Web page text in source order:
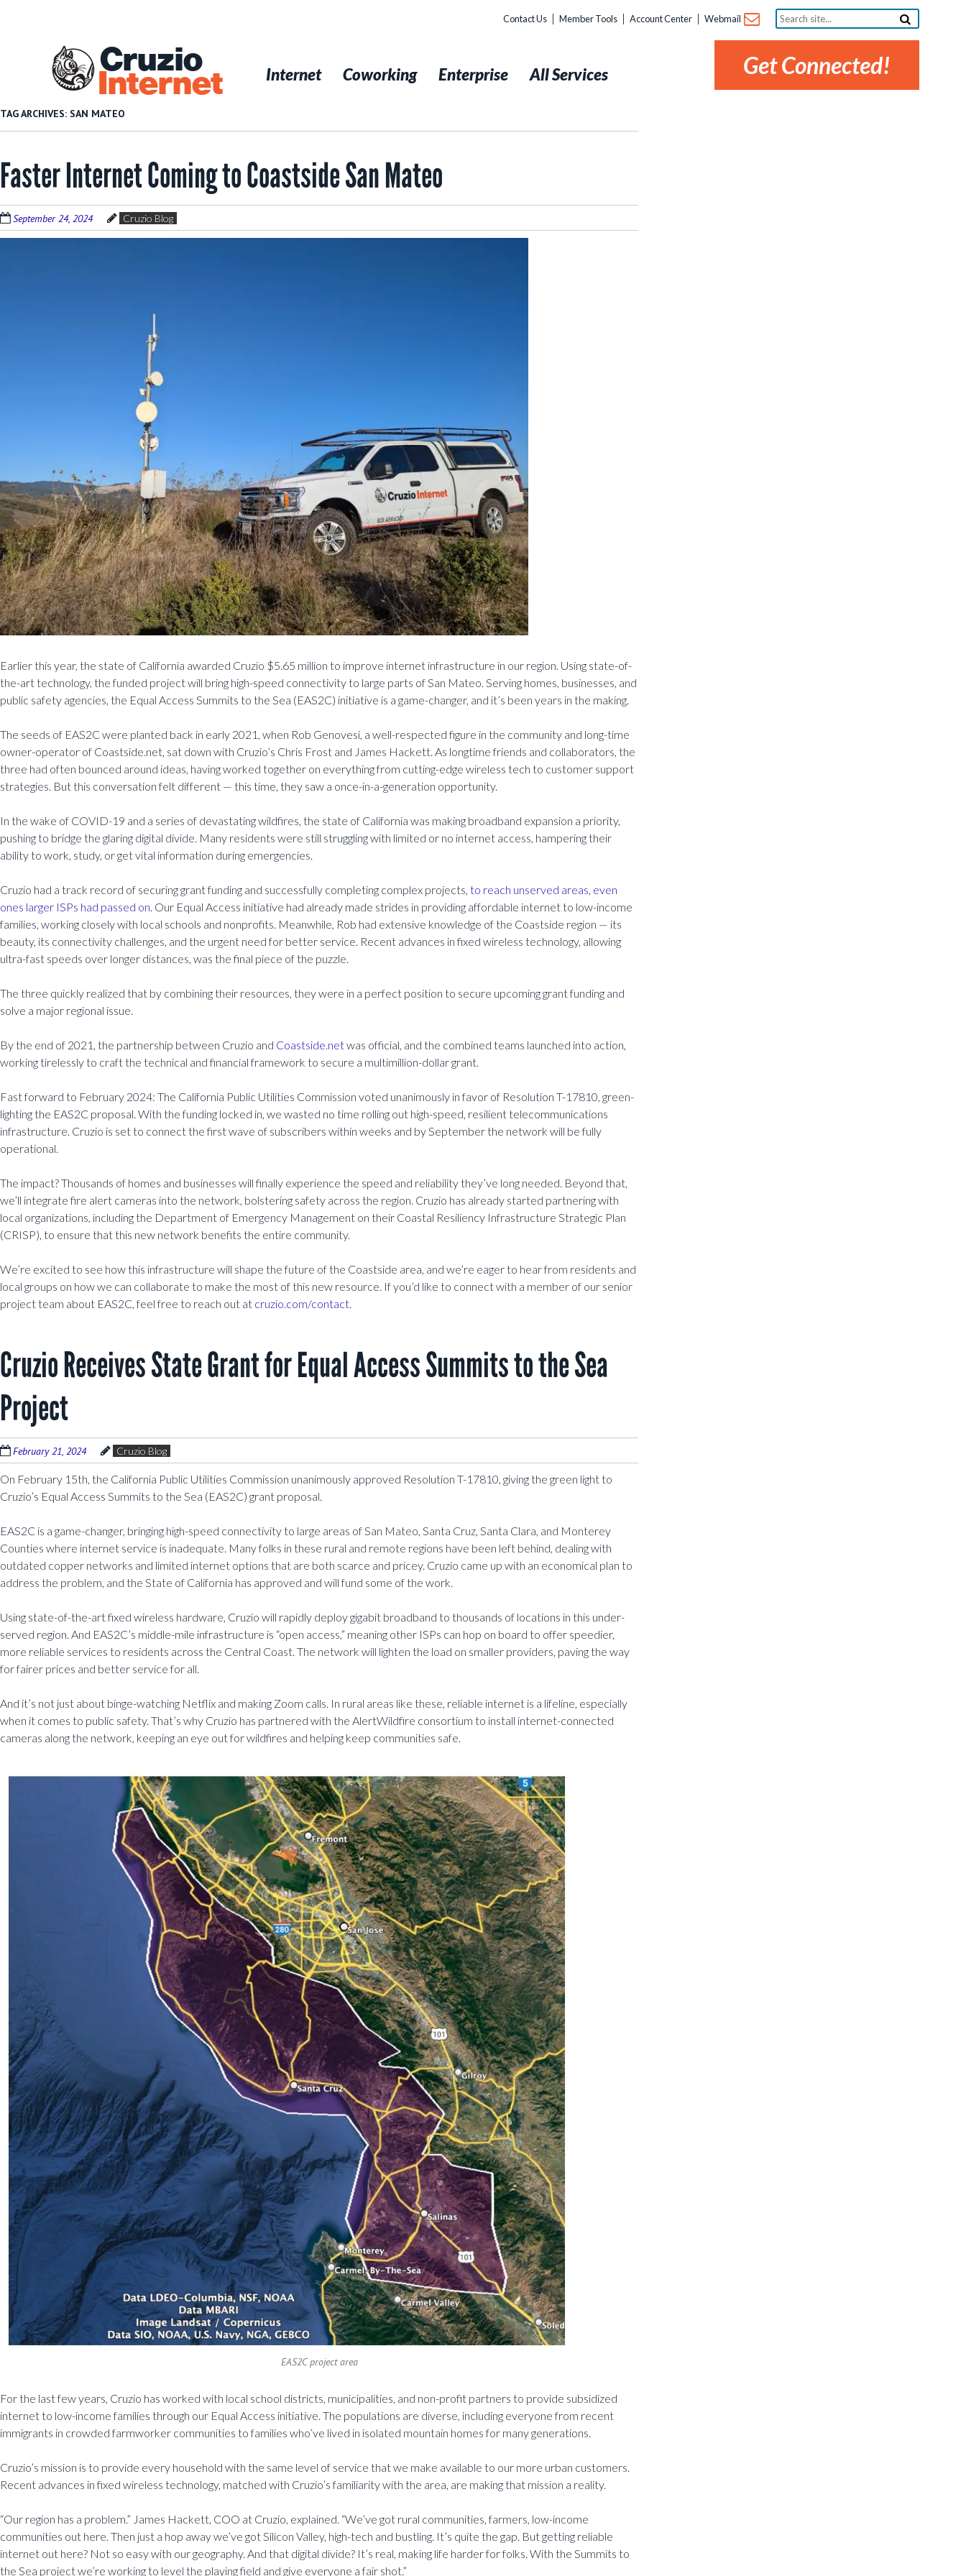
Cruzio
Internet
Contact Us Member Tools Account Center Webmail
Search
site...
Get Connected!
Internet Coworking Enterprise All Services
TAG ARCHIVES: SAN MATEO
Faster Internet Coming to Coastside San Mateo
September 24, 2024 Cruzio Blog
Earlier this year, the state of California awarded Cruzio $5.65 million to improve internet infrastructure in our region. Using state-of-
the-art technology, the funded project will bring high-speed connectivity to large parts of San Mateo. Serving homes, businesses, and
public safety agencies, the Equal Access Summits to the Sea (EAS2C) initiative is a game-changer, and it’s been years in the making.
The seeds of EAS2C were planted back in early 2021, when Rob Genovesi, a well-respected figure in the community and long-time
owner-operator of Coastside.net, sat down with Cruzio’s Chris Frost and James Hackett. As longtime friends and collaborators, the
three had often bounced around ideas, having worked together on everything from cutting-edge wireless tech to customer support
strategies. But this conversation felt different — this time, they saw a once-in-a-generation opportunity.
In the wake of COVID-19 and a series of devastating wildfires, the state of California was making broadband expansion a priority,
pushing to bridge the glaring digital divide. Many residents were still struggling with limited or no internet access, hampering their
ability to work, study, or get vital information during emergencies.
Cruzio had a track record of securing grant funding and successfully completing complex projects, to reach unserved areas, even
ones larger ISPs had passed on. Our Equal Access initiative had already made strides in providing affordable internet to low-income
families, working closely with local schools and nonprofits. Meanwhile, Rob had extensive knowledge of the Coastside region — its
beauty, its connectivity challenges, and the urgent need for better service. Recent advances in fixed wireless technology, allowing
ultra-fast speeds over longer distances, was the final piece of the puzzle.
The three quickly realized that by combining their resources, they were in a perfect position to secure upcoming grant funding and
solve a major regional issue.
By the end of 2021, the partnership between Cruzio and Coastside.netwas official, and the combined teams launched into action,
working tirelessly to craft the technical and financial framework to secure a multimillion-dollar grant.
Fast forward to February 2024: The California Public Utilities Commission voted unanimously in favor of Resolution T-17810, green-
lighting the EAS2C proposal. With the funding locked in, we wasted no time rolling out high-speed, resilient telecommunications
infrastructure. Cruzio is set to connect the first wave of subscribers within weeks and by September the network will be fully
operational.
The impact? Thousands of homes and businesses will finally experience the speed and reliability they’ve long needed. Beyond that,
we’ll integrate fire alert cameras into the network, bolstering safety across the region. Cruzio has already started partnering with
local organizations, including the Department of Emergency Management on their Coastal Resiliency Infrastructure Strategic Plan
(CRISP), to ensure that this new network benefits the entire community.
We’re excited to see how this infrastructure will shape the future of the Coastside area, and we’re eager to hear from residents and
local groups on how we can collaborate to make the most of this new resource. If you’d like to connect with a member of our senior
project team about EAS2C, feel free to reach out at cruzio.com/contact.
Cruzio Receives State Grant for Equal Access Summits to the Sea
Project
February 21, 2024 Cruzio Blog
On February 15th, the California Public Utilities Commission unanimously approved Resolution T-17810, giving the green light to
Cruzio’s Equal Access Summits to the Sea (EAS2C) grant proposal.
EAS2C is a game-changer, bringing high-speed connectivity to large areas of San Mateo, Santa Cruz, Santa Clara, and Monterey
Counties where internet service is inadequate. Many folks in these rural and remote regions have been left behind, dealing with
outdated copper networks and limited internet options that are both scarce and pricey. Cruzio came up with an economical plan to
address the problem, and the State of California has approved and will fund some of the work.
Using state-of-the-art fixed wireless hardware, Cruzio will rapidly deploy gigabit broadband to thousands of locations in this under-
served region. And EAS2C’s middle-mile infrastructure is “open access,” meaning other ISPs can hop on board to offer speedier,
more reliable services to residents across the Central Coast. The network will lighten the load on smaller providers, paving the way
for fairer prices and better service for all.
And it’s not just about binge-watching Netflix and making Zoom calls. In rural areas like these, reliable internet is a lifeline, especially
when it comes to public safety. That’s why Cruzio has partnered with the AlertWildfire consortium to install internet-connected
cameras along the network, keeping an eye out for wildfires and helping keep communities safe.
EAS2C project area
For the last few years, Cruzio has worked with local school districts, municipalities, and non-profit partners to provide subsidized
internet to low-income families through our Equal Access initiative. The populations are diverse, including everyone from recent
immigrants in crowded farmworker communities to families who’ve lived in isolated mountain homes for many generations.
Cruzio’s mission is to provide every household with the same level of service that we make available to our more urban customers.
Recent advances in fixed wireless technology, matched with Cruzio’s familiarity with the area, are making that mission a reality.
“Our region has a problem.” James Hackett, COO at Cruzio, explained. “We’ve got rural communities, farmers, low-income
communities out here. Then just a hop away we’ve got Silicon Valley, high-tech and bustling. It’s quite the gap. But getting reliable
internet out here? Not so easy with our geography. And that digital divide? It’s real, making life harder for folks. With the Summits to
the Sea project we’re working to level the playing field and give everyone a fair shot.”